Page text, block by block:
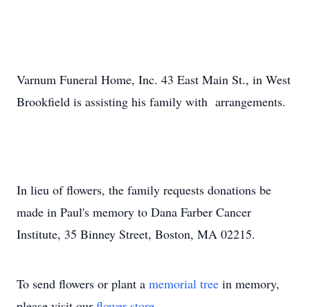
Varnum Funeral Home, Inc. 43 East Main St., in West
Brookfield is assisting his family with arrangements.
In lieu of flowers, the family requests donations be
made in Paul's memory to Dana Farber Cancer
Institute, 35 Binney Street, Boston, MA 02215.
To send flowers or plant a memorial tree in memory,